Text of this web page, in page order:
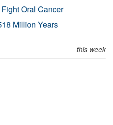
Oral Cancer
Million Years
this week